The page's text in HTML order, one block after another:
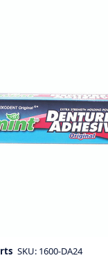
SKU: 1600-DA24